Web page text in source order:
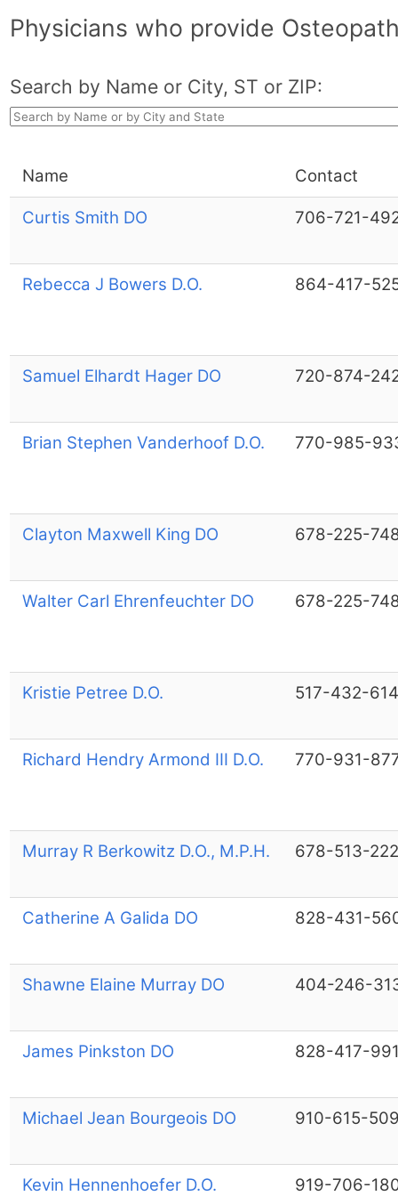
Physicians who provide
Search by Name or City, ST or ZIP:
Name Contact
Curtis Smith DO 706-721-
Rebecca J Bowers D.O. 864-417-
Samuel Elhardt Hager DO 720-874-
Brian Stephen Vanderhoof D.O. 770-985-
Clayton Maxwell King DO 678-225-
Walter Carl Ehrenfeuchter DO 678-225-
Kristie Petree D.O. 517-432-
Richard Hendry Armond III D.O. 770-931-
Murray R Berkowitz D.O., M.P.H. 678-513-
Catherine A Galida DO 828-431-
Shawne Elaine Murray DO 404-246-
James Pinkston DO 828-417-
Michael Jean Bourgeois DO 910-615-
Kevin Hennenhoefer D.O. 919-706-